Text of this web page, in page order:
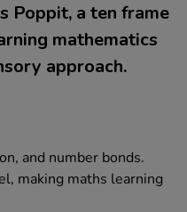
Poppit, a ten frame
mathematics
approach.
and number bonds.
making maths learning